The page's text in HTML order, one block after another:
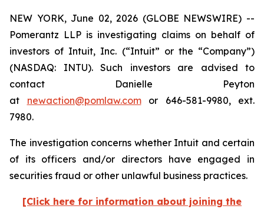
NEW YORK, June 02, 2026 (GLOBE NEWSWIRE) --
Pomerantz LLP is investigating claims on behalf of
investors of Intuit, Inc. (“Intuit” or the “Company”)
(NASDAQ: INTU). Such investors are advised to
contact Danielle Peyton
at newaction@pomlaw.comor 646-581-9980, ext.
7980.
The investigation concerns whether Intuit and certain
of its officers and/or directors have engaged in
securities fraud or other unlawful business practices.
[Click here for information about joining the